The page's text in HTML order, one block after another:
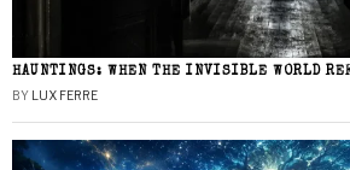
HAUNTINGS: WHEN THE INVISIBLE WORLD
BY LUX FERRE